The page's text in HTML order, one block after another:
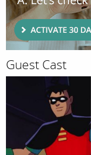
Guest Cast